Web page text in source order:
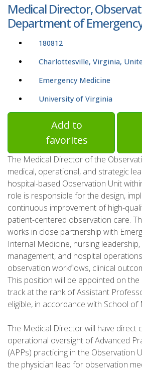
Medical Director,
Department of
180812
Charlottesville, Virginia,
Emergency Medicine
University of Virginia
Add to
favorites
The Medical Director of the
medical, operational, and strategic
hospital-based Observation Unit
role is responsible for the design,
continuous improvement of high-
patient-centered observation care.
works in close partnership with
Internal Medicine, nursing
management, and hospital
observation workflows, clinical
This position will be appointed on the
track at the rank of Assistant
eligible, in accordance with School of
The Medical Director will have direct
operational oversight of Advanced
(APPs) practicing in the Observation
the physician lead for observation